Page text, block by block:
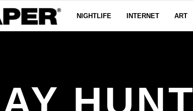
NIGHTLIFE INTERNET ART
HUNT